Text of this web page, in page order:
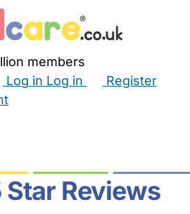
members
Log in Log in
Register
Reviews